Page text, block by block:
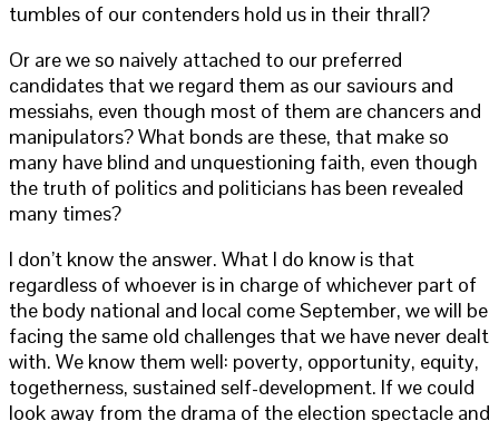
tumbles of our contenders hold us in their thrall?
Or are we so naively attached to our preferred
candidates that we regard them as our saviours and
messiahs, even though most of them are chancers and
manipulators? What bonds are these, that make so
many have blind and unquestioning faith, even though
the truth of politics and politicians has been revealed
many times?
I don’t know the answer. What I do know is that
regardless of whoever is in charge of whichever part of
the body national and local come September, we will be
facing the same old challenges that we have never dealt
with. We know them well: poverty, opportunity, equity,
togetherness, sustained self-development. If we could
look away from the drama of the election spectacle and